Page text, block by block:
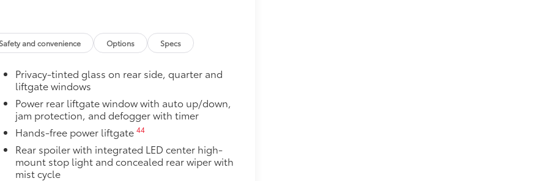
concealing the cargo area from
and fading.
for the cargo cover.
4 high quality 3 - ft charging
of your devices.
$75
Safety and convenience Options Specs
Privacy-tinted glass on rear side, quarter and
liftgate windows
Power rear liftgate window with auto up/down,
jam protection, and defogger with timer
Hands-free power liftgate 44
Rear spoiler with integrated LED center high-
mount stop light and concealed rear wiper with
mist cycle